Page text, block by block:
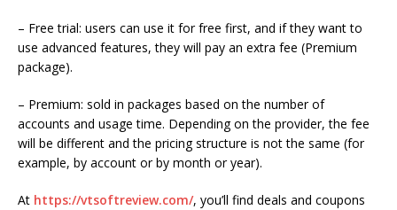
– Free trial: users can use it for free first, and if they want to
use advanced features, they will pay an extra fee (Premium
package).
– Premium: sold in packages based on the number of
accounts and usage time. Depending on the provider, the fee
will be different and the pricing structure is not the same (for
example, by account or by month or year).
At https://vtsoftreview.com/, you’ll find deals and coupons